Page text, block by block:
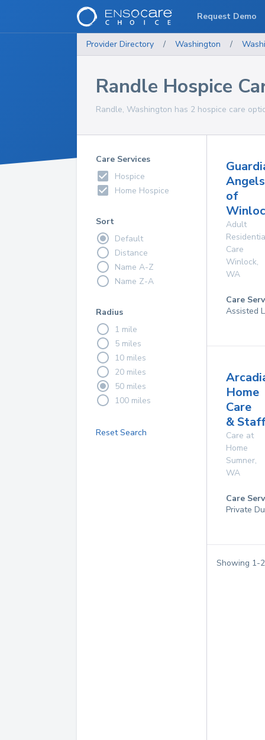
Provider Directory / Washington /
Randle Hospice
Randle, Washington has 2 hospice care
Care Services
Hospice
Home Hospice
Sort
Default
Distance
Name A-Z
Name Z-A
Radius
1 mile
5 miles
10 miles
20 miles
50 miles
100 miles
Reset Search
Angels
of
Adult
Care
Winlock,
WA
Care
Assisted
Home
Care
&
Care at
Home
Sumner,
WA
Care
Private
Showing 1-2
Request Demo